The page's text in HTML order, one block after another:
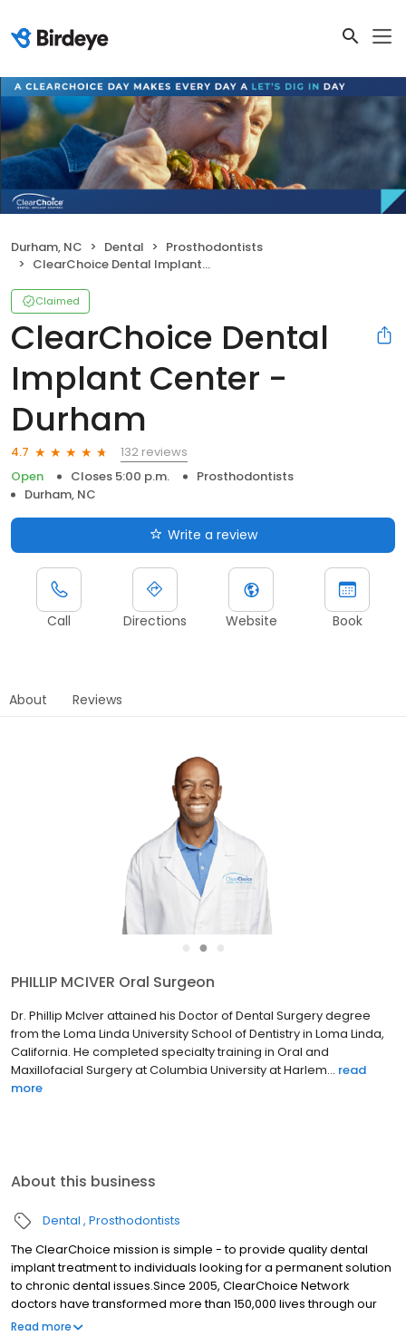
Durham, NC Dental
Prosthodontists
ClearChoice Dental Implant Center - Durham
Claimed
ClearChoice Dental
Implant Center -
Durham
4.7
132 reviews
Open
Closes 5:00 p.m.
Prosthodontists
Durham, NC
Write a review
Call Directions Website Book
About Reviews
●
PHILLIP MCIVER Oral Surgeon
Dr. Phillip McIver attained his Doctor of Dental Surgery degree
from the Loma Linda University School of Dentistry in Loma Linda,
California. He completed specialty training in Oral and
Maxillofacial Surgery at Columbia University at Harlem... read
more
About this business
Dental Prosthodontists
The ClearChoice mission is simple - to provide quality dental
implant treatment to individuals looking for a permanent solution
to chronic dental issues.Since 2005, ClearChoice Network
doctors have transformed more than 150,000 lives through our
unique one location, one team, one cost approach. At
Read more